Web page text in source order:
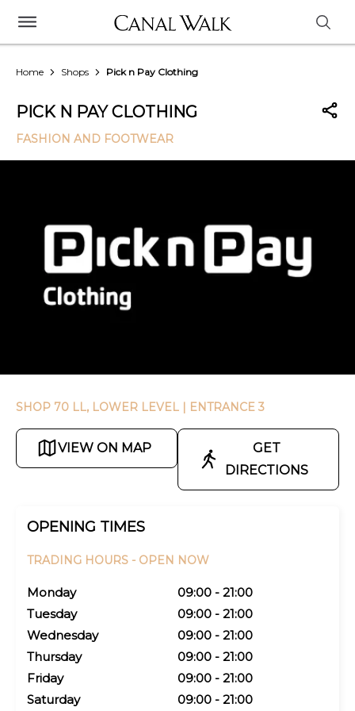
Home Shops Pick n Pay Clothing
PICK N PAY CLOTHING
FASHION AND FOOTWEAR
SHOP 70 LL, LOWER LEVEL | ENTRANCE 3
VIEW ON MAP
GET
DIRECTIONS
OPENING TIMES
TRADING HOURS - OPEN NOW
Monday
09:00 - 21:00
Tuesday
09:00 - 21:00
Wednesday
09:00 - 21:00
Thursday
09:00 - 21:00
Friday
09:00 - 21:00
Saturday
09:00 - 21:00